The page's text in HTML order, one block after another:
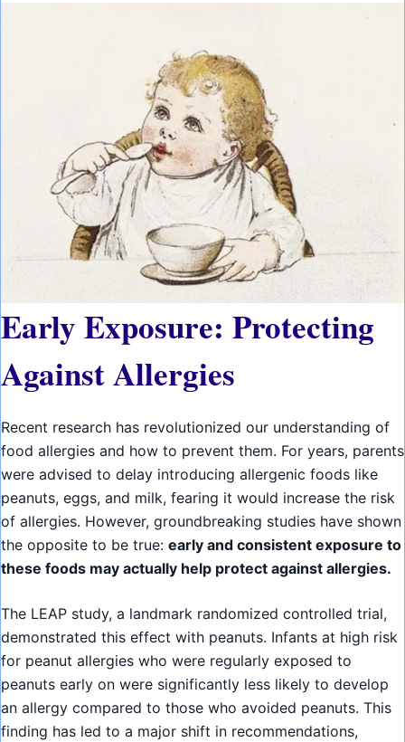
Early Exposure: Protecting
Against Allergies
Recent research has revolutionized our understanding of
food allergies and how to prevent them. For years, parents
were advised to delay introducing allergenic foods like
peanuts, eggs, and milk, fearing it would increase the risk
of allergies. However, groundbreaking studies have shown
the opposite to be true: early and consistent exposure to
these foods may actually help protect against allergies.
The LEAP study, a landmark randomized controlled trial,
demonstrated this effect with peanuts. Infants at high risk
for peanut allergies who were regularly exposed to
peanuts early on were significantly less likely to develop
an allergy compared to those who avoided peanuts. This
finding has led to a major shift in recommendations,